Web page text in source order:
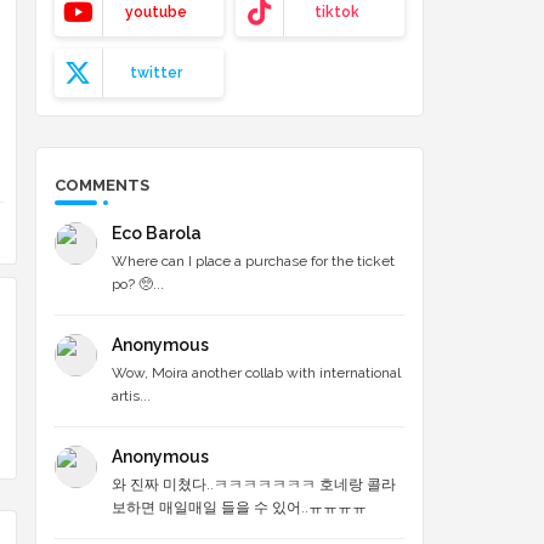
youtube tiktok
twitter
COMMENTS
Eco Barola
Where can I place a purchase for the ticket
po? 🥺...
Anonymous
Wow, Moira another collab with international
artis...
Anonymous
와 진짜 미쳤다..ㅋㅋㅋㅋㅋㅋㅋ 호네랑 콜라
보하면 매일매일 들을 수 있어..ㅠㅠㅠㅠ